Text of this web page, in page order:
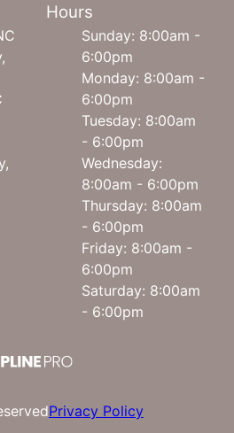
Hours
Sunday: 8:00am -
6:00pm
Monday: 8:00am -
6:00pm
Tuesday: 8:00am
- 6:00pm
Wednesday:
8:00am - 6:00pm
Thursday: 8:00am
- 6:00pm
Friday: 8:00am -
6:00pm
Saturday: 8:00am
- 6:00pm
Privacy Policy